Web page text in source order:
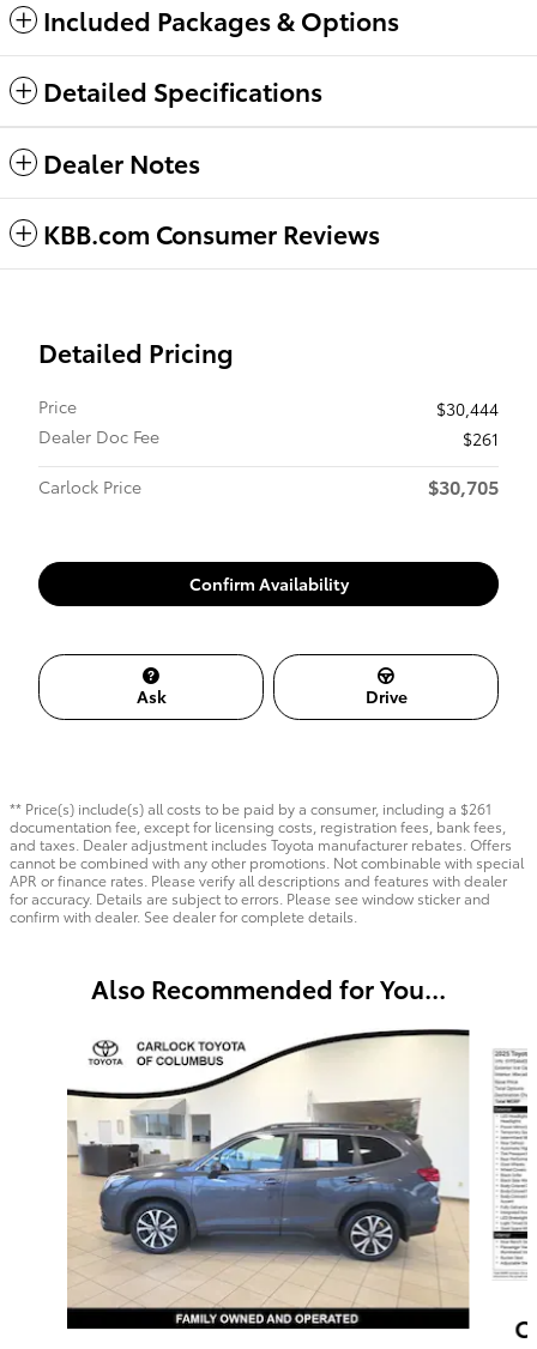
Included Packages & Options
Detailed Specifications
Dealer Notes
KBB.com Consumer Reviews
Detailed Pricing
Price
$30,444
Dealer Doc Fee
$261
Carlock Price
$30,705
Confirm Availability
Ask Drive
** Price(s) include(s) all costs to be paid by a consumer, including a $261
documentation fee, except for licensing costs, registration fees, bank fees,
and taxes. Dealer adjustment includes Toyota manufacturer rebates. Offers
cannot be combined with any other promotions. Not combinable with special
APR or finance rates. Please verify all descriptions and features with dealer
for accuracy. Details are subject to errors. Please see window sticker and
confirm with dealer. See dealer for complete details.
Also Recommended for You...
Slide 1 of 6